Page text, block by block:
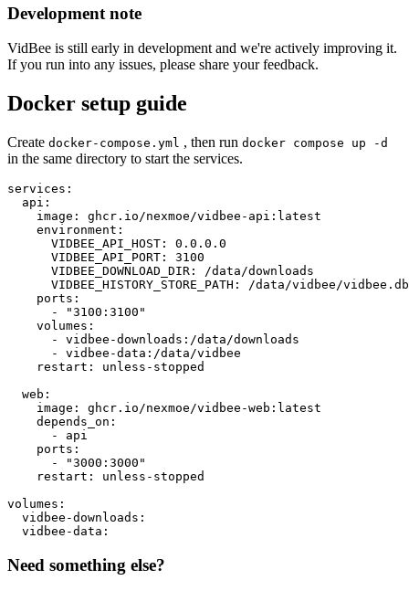
Development note
VidBee is still early in development and we're actively improving it.
If you run into any issues, please share your feedback.
Docker setup guide
Create docker-compose.yml , then run docker compose up -d
in the same directory to start the services.
services:
  api:
    image: ghcr.io/nexmoe/vidbee-api:latest
    environment:
      VIDBEE_API_HOST: 0.0.0.0
      VIDBEE_API_PORT: 3100
      VIDBEE_DOWNLOAD_DIR: /data/downloads
      VIDBEE_HISTORY_STORE_PATH: /data/vidbee/vidbee.db
    ports:
      - "3100:3100"
    volumes:
      - vidbee-downloads:/data/downloads
      - vidbee-data:/data/vidbee
    restart: unless-stopped
  web:
    image: ghcr.io/nexmoe/vidbee-web:latest
    depends_on:
      - api
    ports:
      - "3000:3000"
    restart: unless-stopped
volumes:
  vidbee-downloads:
  vidbee-data:
Need something else?